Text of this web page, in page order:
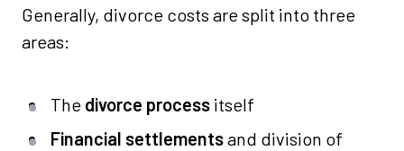
Generally, divorce costs are split into three
areas:
The divorce process itself
Financial settlementsand division of